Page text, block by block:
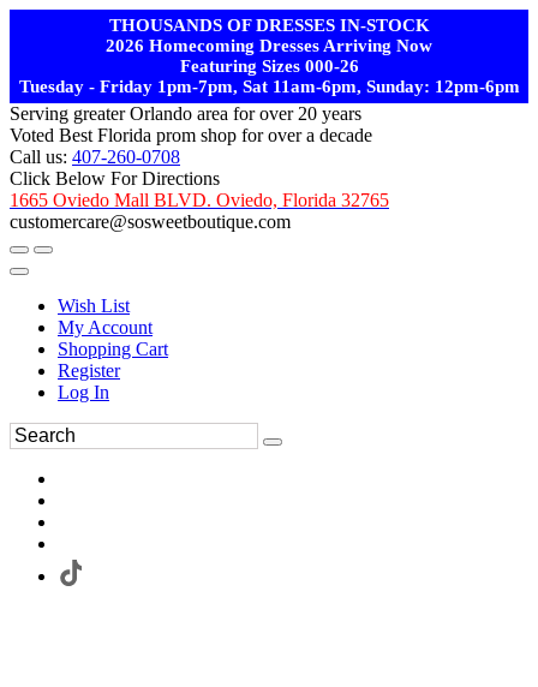
THOUSANDS OF DRESSES IN-STOCK
2026 Homecoming Dresses Arriving Now
Featuring Sizes 000-26
Tuesday - Friday 1pm-7pm, Sat 11am-6pm, Sunday: 12pm-6pm
Serving greater Orlando area for over 20 years
Voted Best Florida prom shop for over a decade
Call us: 407-260-0708
Click Below For Directions
1665 Oviedo Mall BLVD. Oviedo, Florida 32765
customercare@sosweetboutique.com
Wish List
My Account
Shopping Cart
Register
Log In